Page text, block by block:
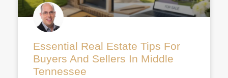
Essential Real Estate Tips For
Buyers And Sellers In Middle
Tennessee